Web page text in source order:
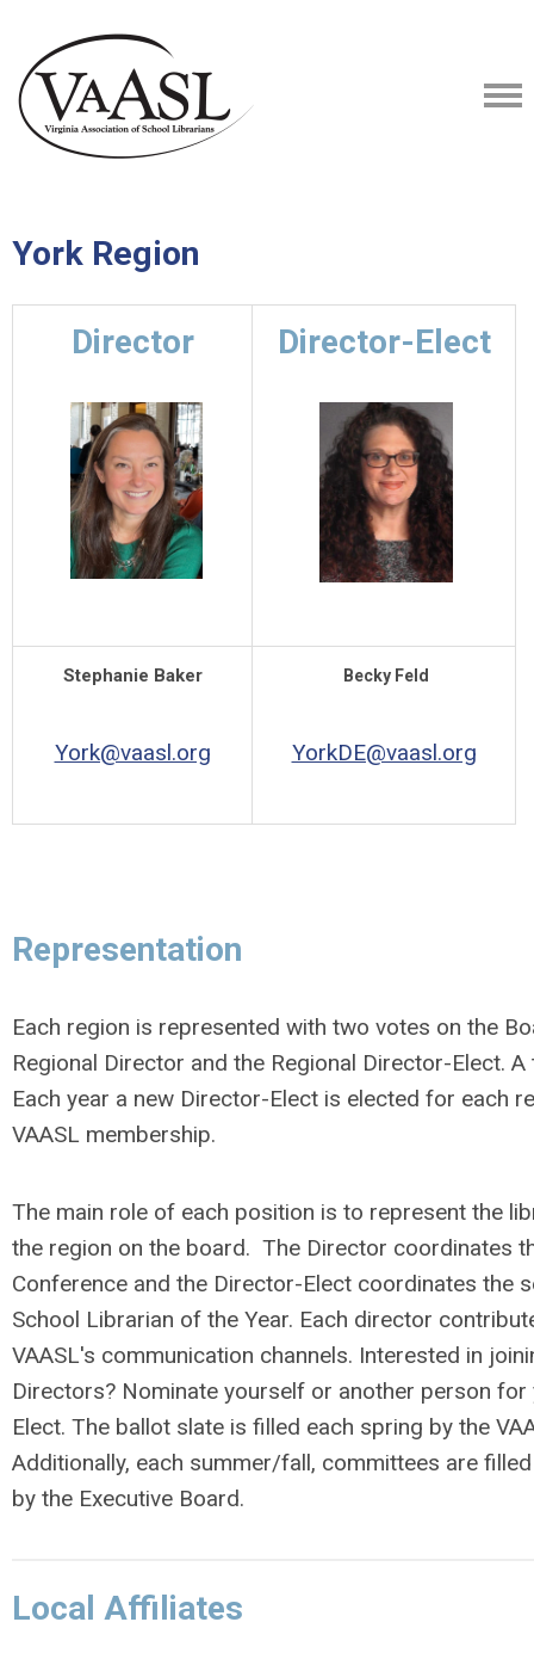
York Region
Director Director-Elect
Stephanie Baker
York@vaasl.org
Becky Feld
YorkDE@vaasl.org
Representation
Each region is represented with two votes on the
Regional Director and the Regional Director-Elect.
Each year a new Director-Elect is elected for each
VAASL membership.
The main role of each position is to represent the
the region on the board. The Director coordinates
Conference and the Director-Elect coordinates the
School Librarian of the Year. Each director
VAASL's communication channels. Interested in
Directors? Nominate yourself or another person
Elect. The ballot slate is filled each spring by the
Additionally, each summer/fall, committees are
by the Executive Board.
Local Affiliates